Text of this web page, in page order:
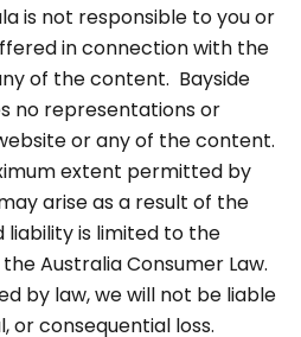
is not responsible to you or
in connection with the
of the content. Bayside
no representations or
or any of the content.
extent permitted by
arise as a result of the
liability is limited to the
Australia Consumer Law.
by law, we will not be liable
or consequential loss.